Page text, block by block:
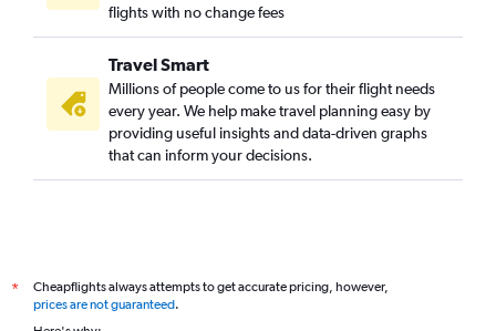
Ottawa to Lviv flights
Québec City to Kharkiv flights
Québec City to Kiev flights
Regina to Kiev flights
Regina to Lviv flights
Grande Prairie to Kiev flights
flights with no change fees
Travel Smart
Millions of people come to us for their flight needs
every year. We help make travel planning easy by
providing useful insights and data-driven graphs
that can inform your decisions.
*
Cheapflights always attempts to get accurate pricing, however,
prices are not guaranteed.